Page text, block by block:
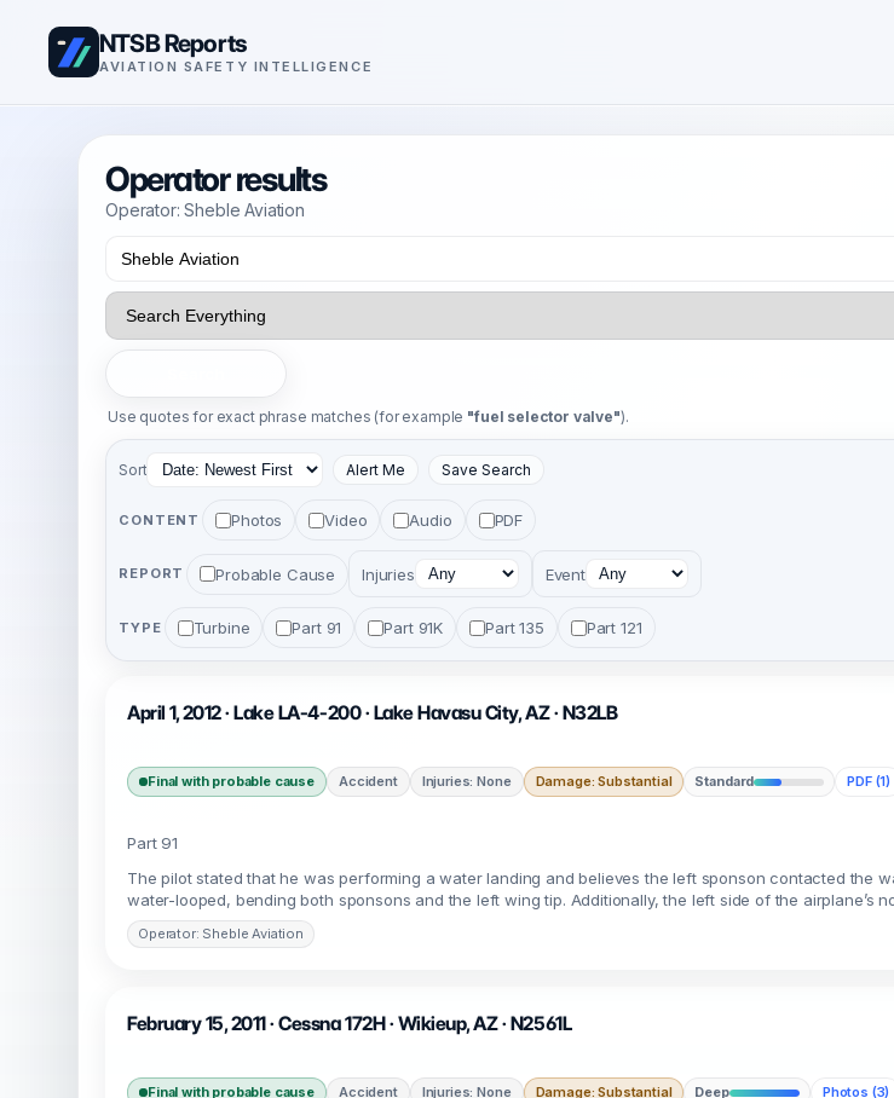
NTSB Reports
AVIATION SAFETY INTELLIGENCE
Operator results
Operator: Sheble Aviation
Use quotes for exact phrase matches (for example "fuel selector valve").
Sort Alert Me Save Search
CONTENT Photos Video Audio PDF
REPORT Probable Cause Injuries Event
TYPE Turbine Part 91 Part 91K Part 135 Part 121
April 1, 2012 · Lake LA-4-200 · Lake Havasu City, AZ · N32LB
Final with probable cause Accident Injuries: None Damage: Substantial Standard PDF (1)
Part 91
The pilot stated that he was performing a water landing and believes the left sponson contacted the
water-looped, bending both sponsons and the left wing tip. Additionally, the left side of the airplane’s
Operator: Sheble Aviation
February 15, 2011 · Cessna 172H · Wikieup, AZ · N2561L
Final with probable cause Accident Injuries: None Damage: Substantial Deep Photos (3)